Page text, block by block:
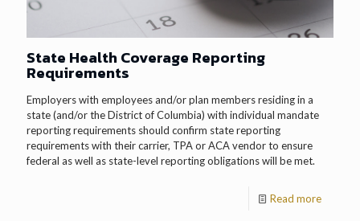
State Health Coverage Reporting
Requirements
Employers with employees and/or plan members residing in a
state (and/or the District of Columbia) with individual mandate
reporting requirements should confirm state reporting
requirements with their carrier, TPA or ACA vendor to ensure
federal as well as state-level reporting obligations will be met.
Read more